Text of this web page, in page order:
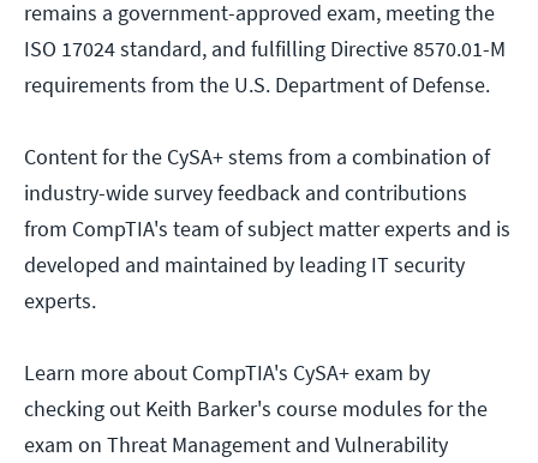
remains a government-approved exam, meeting the
ISO 17024 standard, and fulfilling Directive 8570.01-M
requirements from the U.S. Department of Defense.
Content for the CySA+ stems from a combination of
industry-wide survey feedback and contributions
from CompTIA's team of subject matter experts and is
developed and maintained by leading IT security
experts.
Learn more about CompTIA's CySA+ exam by
checking out Keith Barker's course modules for the
exam on Threat Management and Vulnerability